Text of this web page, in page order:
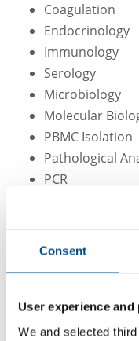
Consent
User experience
We and selected
Coagulation
Endocrinology
Immunology
Serology
Microbiology
Molecular
PBMC Isolation
Pathological
PCR
or changed due to
methodological
is provided for the